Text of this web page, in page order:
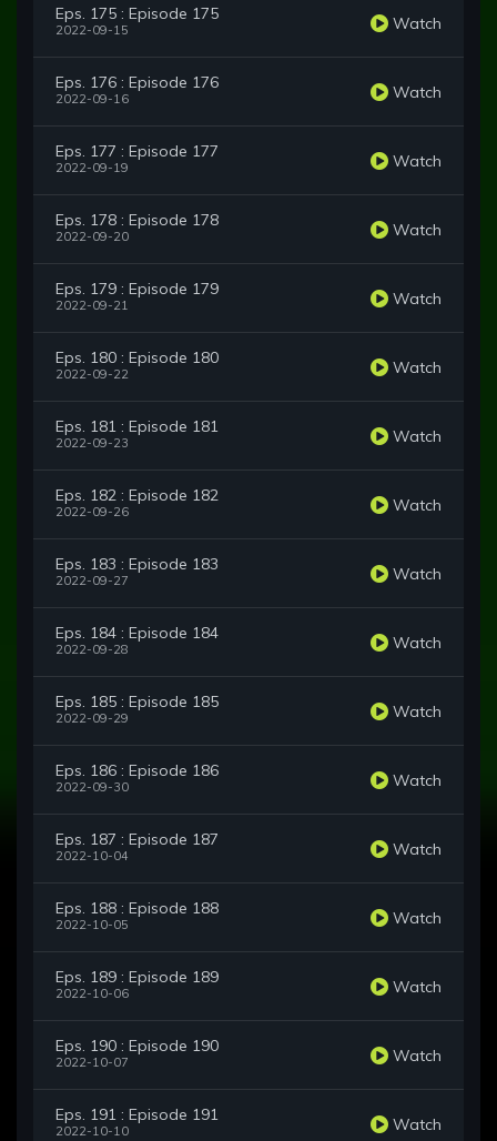
Eps. 175 : Episode 175
2022-09-15 Watch
Eps. 176 : Episode 176
2022-09-16 Watch
Eps. 177 : Episode 177
2022-09-19 Watch
Eps. 178 : Episode 178
2022-09-20 Watch
Eps. 179 : Episode 179
2022-09-21 Watch
Eps. 180 : Episode 180
2022-09-22 Watch
Eps. 181 : Episode 181
2022-09-23 Watch
Eps. 182 : Episode 182
2022-09-26 Watch
Eps. 183 : Episode 183
2022-09-27 Watch
Eps. 184 : Episode 184
2022-09-28 Watch
Eps. 185 : Episode 185
2022-09-29 Watch
Eps. 186 : Episode 186
2022-09-30 Watch
Eps. 187 : Episode 187
2022-10-04 Watch
Eps. 188 : Episode 188
2022-10-05 Watch
Eps. 189 : Episode 189
2022-10-06 Watch
Eps. 190 : Episode 190
2022-10-07 Watch
Eps. 191 : Episode 191
2022-10-10 Watch